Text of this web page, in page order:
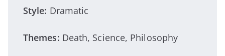
Style: Dramatic
Themes: Death, Science, Philosophy